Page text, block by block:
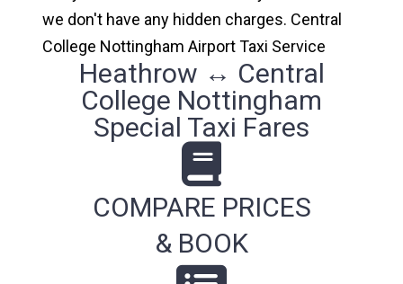
we don't have any hidden charges. Central
College Nottingham Airport Taxi Service
Heathrow ↔ Central
College Nottingham
Special Taxi Fares
COMPARE PRICES
& BOOK